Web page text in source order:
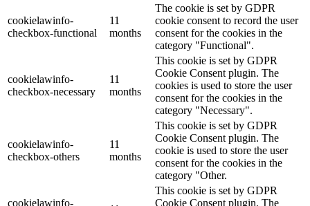
cookielawinfo-
checkbox-functional
11
months
The cookie is set by GDPR
cookie consent to record the user
consent for the cookies in the
category "Functional".
cookielawinfo-
checkbox-necessary
11
months
This cookie is set by GDPR
Cookie Consent plugin. The
cookies is used to store the user
consent for the cookies in the
category "Necessary".
cookielawinfo-
checkbox-others
11
months
This cookie is set by GDPR
Cookie Consent plugin. The
cookie is used to store the user
consent for the cookies in the
category "Other.
cookielawinfo-
This cookie is set by GDPR
Cookie Consent plugin. The